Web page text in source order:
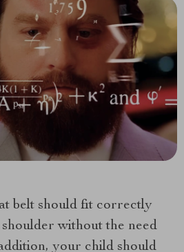
belt should fit correctly
without the need
your child should